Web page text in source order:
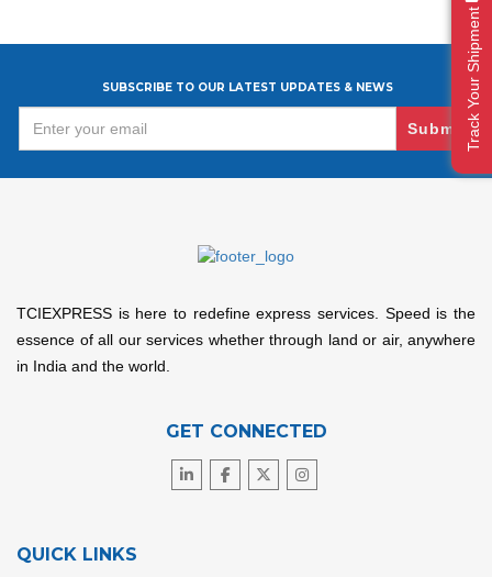
Track Your Shipment
SUBSCRIBE TO OUR LATEST UPDATES & NEWS
Submit
TCIEXPRESS is here to redefine express services. Speed is the
essence of all our services whether through land or air, anywhere
in India and the world.
GET CONNECTED
QUICK LINKS